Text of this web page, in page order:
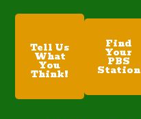
Tell Us
What
You
Think!
Find
Your
PBS
Station